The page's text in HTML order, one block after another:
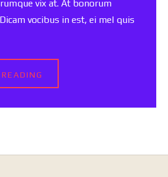
vix at. At bonorum
vocibus in est, ei mel quis